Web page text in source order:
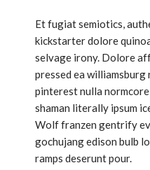
Et fugiat semiotics,
kickstarter dolore
selvage irony. Dolore
pressed ea
pinterest nulla
shaman literally ipsum
Wolf franzen gentrify
gochujang edison bulb
ramps deserunt pour.